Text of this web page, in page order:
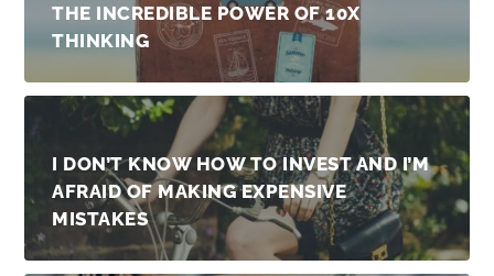
THE INCREDIBLE POWER OF 10X
THINKING
I DON’T KNOW HOW TO INVEST AND I’M
AFRAID OF MAKING EXPENSIVE
MISTAKES